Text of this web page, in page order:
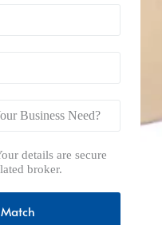
details are secure
broker.